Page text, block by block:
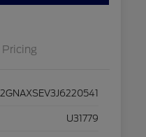
Pricing
2GNAXSEV3J6220541
U31779